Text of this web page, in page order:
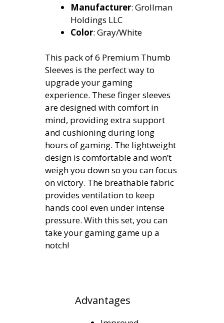
Manufacturer: Grollman
Holdings LLC
Color: Gray/White
This pack of 6 Premium Thumb
Sleeves is the perfect way to
upgrade your gaming
experience. These finger sleeves
are designed with comfort in
mind, providing extra support
and cushioning during long
hours of gaming. The lightweight
design is comfortable and won’t
weigh you down so you can focus
on victory. The breathable fabric
provides ventilation to keep
hands cool even under intense
pressure. With this set, you can
take your gaming game up a
notch!
Advantages